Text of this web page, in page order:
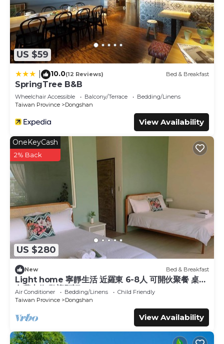
US $59
10.0(12 Reviews) Bed & Breakfast
SpringTree B&B
Wheelchair Accessible Balcony/Terrace
Bedding/Linens
Taiwan Province
Dongshan
View Availability
US $280
OneKeyCash
2% Back
New Bed & Breakfast
Light home 寧靜生活 近羅東 6-8人 可開伙聚餐 桌遊
免費車位 歡迎預訂
Air Conditioner Bedding/Linens
Child Friendly
Taiwan Province
Dongshan
View Availability